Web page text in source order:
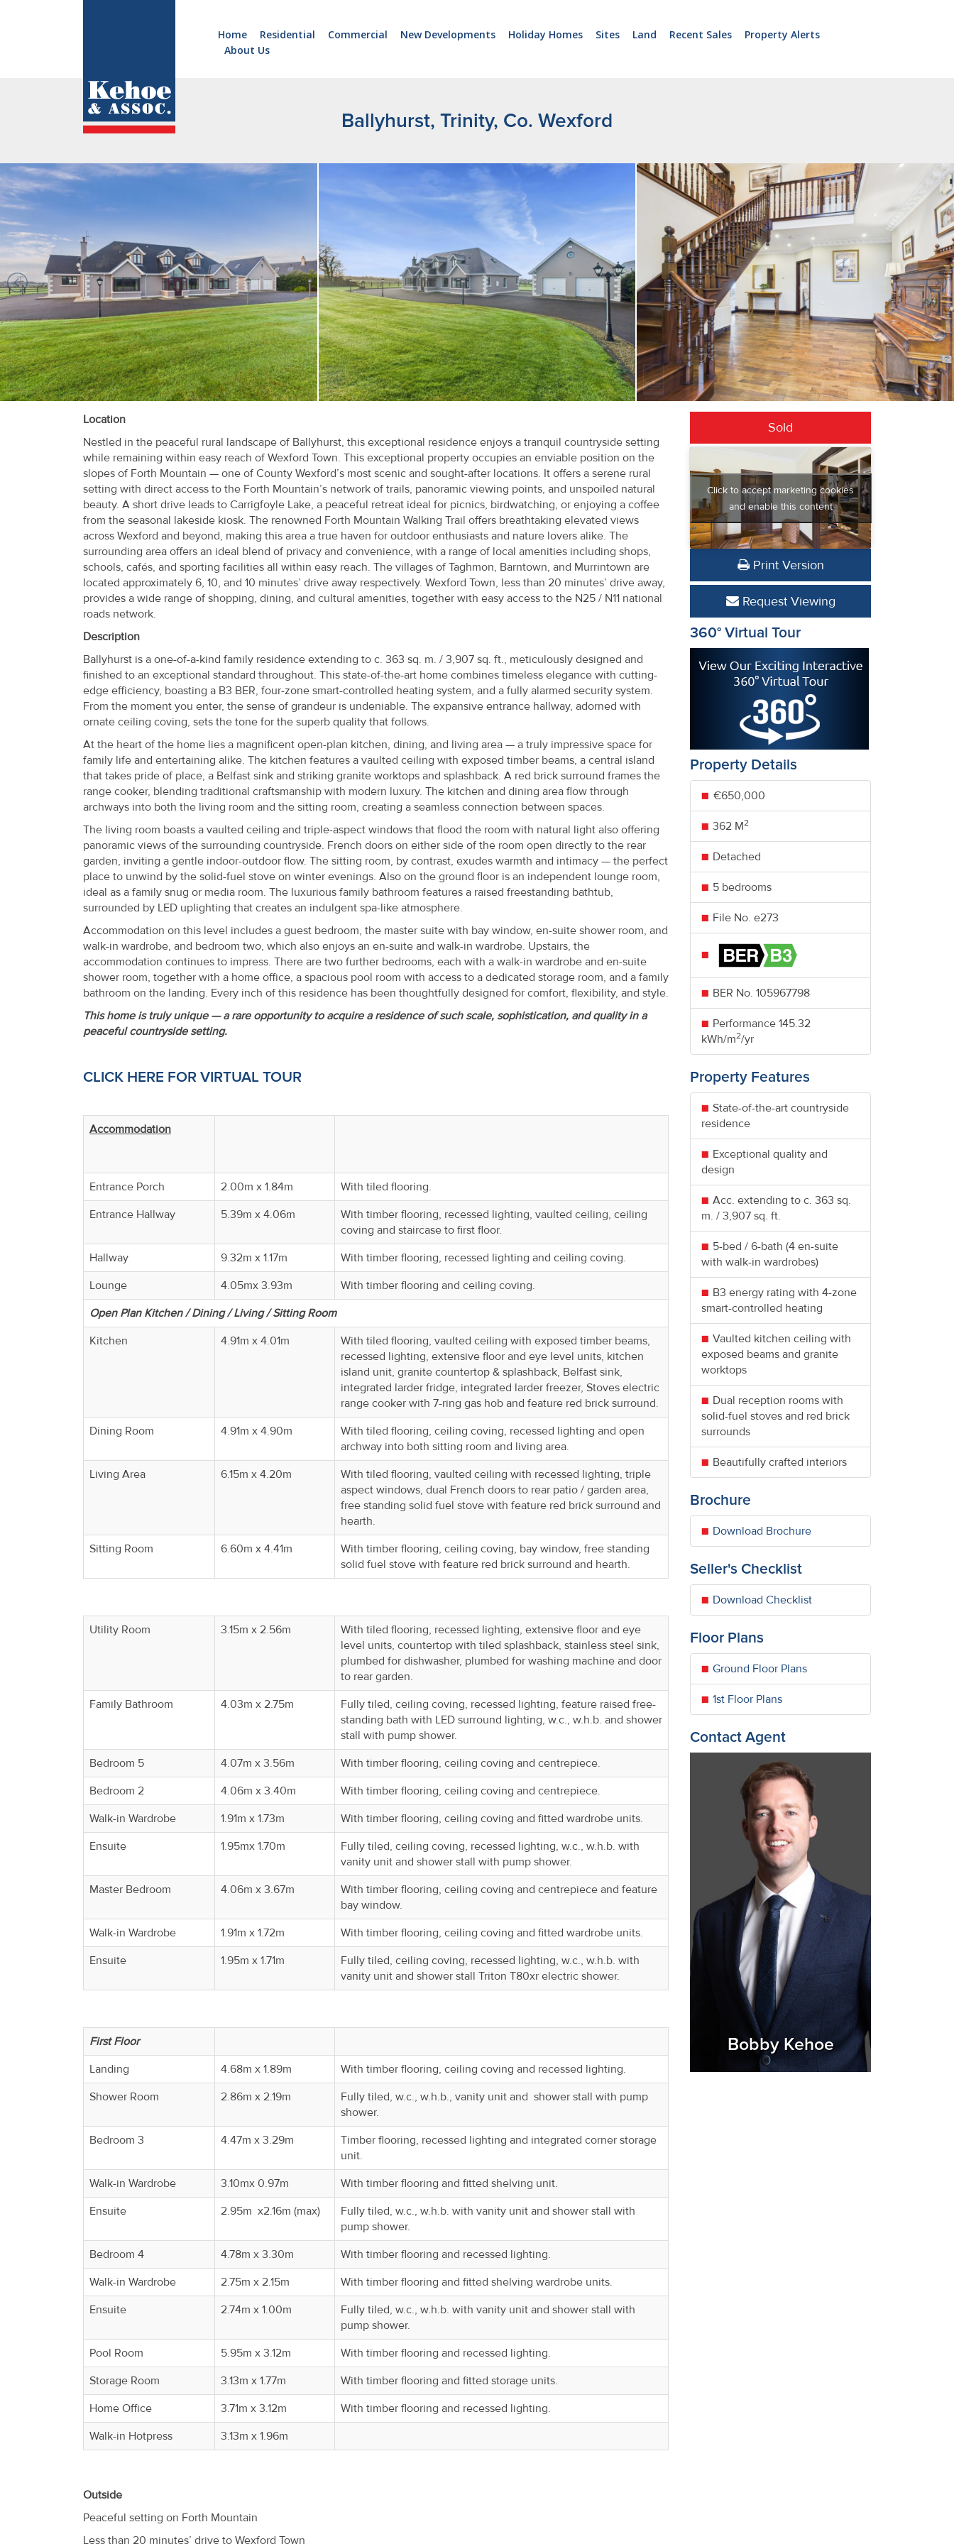
New
Developments
Residential
Sites
Land
Recent
Sales
Contact
About
Us
Seller’s
Checklist
Careers
Home Residential Commercial New Developments Holiday Homes Sites Land Recent Sales
Property Alerts
About Us
Ballyhurst, Trinity, Co. Wexford
Location
Nestled in the peaceful rural landscape of Ballyhurst, this exceptional residence enjoys a tranquil countryside setting
while remaining within easy reach of Wexford Town. This exceptional property occupies an enviable position on the
slopes of Forth Mountain — one of County Wexford’s most scenic and sought-after locations. It offers a serene rural
setting with direct access to the Forth Mountain’s network of trails, panoramic viewing points, and unspoiled natural
beauty. A short drive leads to Carrigfoyle Lake, a peaceful retreat ideal for picnics, birdwatching, or enjoying a coffee
from the seasonal lakeside kiosk. The renowned Forth Mountain Walking Trail offers breathtaking elevated views
across Wexford and beyond, making this area a true haven for outdoor enthusiasts and nature lovers alike. The
surrounding area offers an ideal blend of privacy and convenience, with a range of local amenities including shops,
schools, cafés, and sporting facilities all within easy reach. The villages of Taghmon, Barntown, and Murrintown are
located approximately 6, 10, and 10 minutes’ drive away respectively. Wexford Town, less than 20 minutes’ drive away,
provides a wide range of shopping, dining, and cultural amenities, together with easy access to the N25 / N11 national
roads network.
Description
Ballyhurst is a one-of-a-kind family residence extending to c. 363 sq. m. / 3,907 sq. ft., meticulously designed and
finished to an exceptional standard throughout. This state-of-the-art home combines timeless elegance with cutting-
edge efficiency, boasting a B3 BER, four-zone smart-controlled heating system, and a fully alarmed security system.
From the moment you enter, the sense of grandeur is undeniable. The expansive entrance hallway, adorned with
ornate ceiling coving, sets the tone for the superb quality that follows.
At the heart of the home lies a magnificent open-plan kitchen, dining, and living area — a truly impressive space for
family life and entertaining alike. The kitchen features a vaulted ceiling with exposed timber beams, a central island
that takes pride of place, a Belfast sink and striking granite worktops and splashback. A red brick surround frames the
range cooker, blending traditional craftsmanship with modern luxury. The kitchen and dining area flow through
archways into both the living room and the sitting room, creating a seamless connection between spaces.
The living room boasts a vaulted ceiling and triple-aspect windows that flood the room with natural light also offering
panoramic views of the surrounding countryside. French doors on either side of the room open directly to the rear
garden, inviting a gentle indoor-outdoor flow. The sitting room, by contrast, exudes warmth and intimacy — the perfect
place to unwind by the solid-fuel stove on winter evenings. Also on the ground floor is an independent lounge room,
ideal as a family snug or media room. The luxurious family bathroom features a raised freestanding bathtub,
surrounded by LED uplighting that creates an indulgent spa-like atmosphere.
Accommodation on this level includes a guest bedroom, the master suite with bay window, en-suite shower room, and
walk-in wardrobe, and bedroom two, which also enjoys an en-suite and walk-in wardrobe. Upstairs, the
accommodation continues to impress. There are two further bedrooms, each with a walk-in wardrobe and en-suite
shower room, together with a home office, a spacious pool room with access to a dedicated storage room, and a family
bathroom on the landing. Every inch of this residence has been thoughtfully designed for comfort, flexibility, and style.
This home is truly unique — a rare opportunity to acquire a residence of such scale, sophistication, and quality in a
peaceful countryside setting.
CLICK HERE FOR VIRTUAL TOUR
Accommodation
Entrance Porch 2.00m x 1.84m
With tiled flooring.
Entrance Hallway
5.39m x 4.06m
With timber flooring, recessed lighting, vaulted ceiling, ceiling
coving and staircase to first floor.
Hallway
9.32m x 1.17m
With timber flooring, recessed lighting and ceiling coving.
Lounge
4.05mx 3.93m
With timber flooring and ceiling coving.
Open Plan Kitchen / Dining / Living / Sitting Room
Kitchen
4.91m x 4.01m
With tiled flooring, vaulted ceiling with exposed timber beams,
recessed lighting, extensive floor and eye level units, kitchen
island unit, granite countertop & splashback, Belfast sink,
integrated larder fridge, integrated larder freezer, Stoves electric
range cooker with 7-ring gas hob and feature red brick surround.
Dining Room
4.91m x 4.90m
With tiled flooring, ceiling coving, recessed lighting and open
archway into both sitting room and living area.
Living Area
6.15m x 4.20m
With tiled flooring, vaulted ceiling with recessed lighting, triple
aspect windows, dual French doors to rear patio / garden area,
free standing solid fuel stove with feature red brick surround and
hearth.
Sitting Room
6.60m x 4.41m
With timber flooring, ceiling coving, bay window, free standing
solid fuel stove with feature red brick surround and hearth.
Utility Room 3.15m x 2.56m
With tiled flooring, recessed lighting, extensive floor and eye
level units, countertop with tiled splashback, stainless steel sink,
plumbed for dishwasher, plumbed for washing machine and door
to rear garden.
Family Bathroom
4.03m x 2.75m
Fully tiled, ceiling coving, recessed lighting, feature raised free-
standing bath with LED surround lighting, w.c., w.h.b. and shower
stall with pump shower.
Bedroom 5
4.07m x 3.56m
With timber flooring, ceiling coving and centrepiece.
Bedroom 2
4.06m x 3.40m
With timber flooring, ceiling coving and centrepiece.
Walk-in Wardrobe
1.91m x 1.73m
With timber flooring, ceiling coving and fitted wardrobe units.
Ensuite
1.95mx 1.70m
Fully tiled, ceiling coving, recessed lighting, w.c., w.h.b. with
vanity unit and shower stall with pump shower.
Master Bedroom
4.06m x 3.67m
With timber flooring, ceiling coving and centrepiece and feature
bay window.
Walk-in Wardrobe
1.91m x 1.72m
With timber flooring, ceiling coving and fitted wardrobe units.
Ensuite
1.95m x 1.71m
Fully tiled, ceiling coving, recessed lighting, w.c., w.h.b. with
vanity unit and shower stall Triton T80xr electric shower.
First Floor
Landing
4.68m x 1.89m
With timber flooring, ceiling coving and recessed lighting.
Shower Room
2.86m x 2.19m
Fully tiled, w.c., w.h.b., vanity unit and shower stall with pump
shower.
Bedroom 3
4.47m x 3.29m
Timber flooring, recessed lighting and integrated corner storage
unit.
Walk-in Wardrobe
3.10mx 0.97m
With timber flooring and fitted shelving unit.
Ensuite
2.95m x2.16m (max)
Fully tiled, w.c., w.h.b. with vanity unit and shower stall with
pump shower.
Bedroom 4
4.78m x 3.30m
With timber flooring and recessed lighting.
Walk-in Wardrobe
2.75m x 2.15m
With timber flooring and fitted shelving wardrobe units.
Ensuite
2.74m x 1.00m
Fully tiled, w.c., w.h.b. with vanity unit and shower stall with
pump shower.
Pool Room
5.95m x 3.12m
With timber flooring and recessed lighting.
Storage Room
3.13m x 1.77m
With timber flooring and fitted storage units.
Home Office
3.71m x 3.12m
With timber flooring and recessed lighting.
Walk-in Hotpress
3.13m x 1.96m
Outside
Peaceful setting on Forth Mountain
Less than 20 minutes’ drive to Wexford Town
Sold
Click to accept marketing cookies
and enable this content
Print Version
Request Viewing
360° Virtual Tour
Property Details
€650,000
362 M2
Detached
5 bedrooms
File No. e273
BER No. 105967798
Performance 145.32
kWh/m2/yr
Property Features
State-of-the-art countryside
residence
Exceptional quality and
design
Acc. extending to c. 363 sq.
m. / 3,907 sq. ft.
5-bed / 6-bath (4 en-suite
with walk-in wardrobes)
B3 energy rating with 4-zone
smart-controlled heating
Vaulted kitchen ceiling with
exposed beams and granite
worktops
Dual reception rooms with
solid-fuel stoves and red brick
surrounds
Beautifully crafted interiors
Brochure
Download Brochure
Seller's Checklist
Download Checklist
Floor Plans
Ground Floor Plans
1st Floor Plans
Contact Agent
Bobby Kehoe